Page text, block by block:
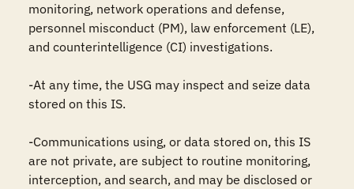
monitoring, network operations and defense,
personnel misconduct (PM), law enforcement (LE),
and counterintelligence (CI) investigations.
-At any time, the USG may inspect and seize data
stored on this IS.
-Communications using, or data stored on, this IS
are not private, are subject to routine monitoring,
interception, and search, and may be disclosed or